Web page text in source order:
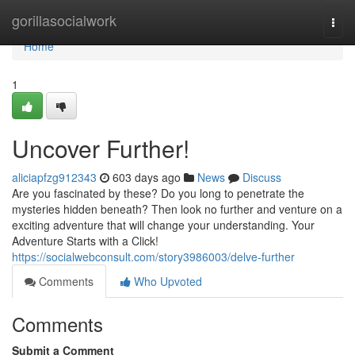
gorillasocialwork
Home
Home
1
Uncover Further!
aliciapfzg912343 603 days ago News
Discuss
Are you fascinated by these? Do you long to penetrate the
mysteries hidden beneath? Then look no further and venture on a
exciting adventure that will change your understanding. Your
Adventure Starts with a Click!
https://socialwebconsult.com/story3986003/delve-further
Comments
Who Upvoted
Comments
Submit a Comment